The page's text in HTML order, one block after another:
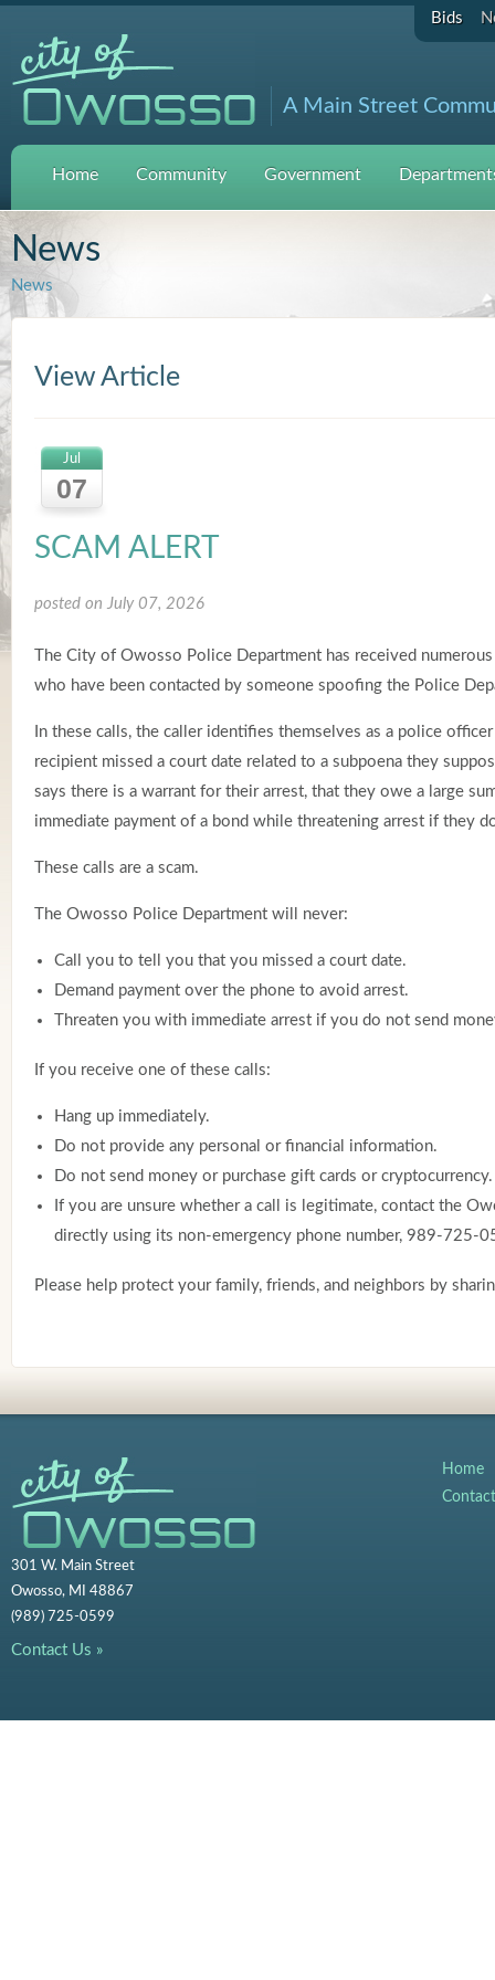
Bids
A Main Street
Home Community Government
News
News
View Article
Jul
07
SCAM ALERT
posted on July 07, 2026
The City of Owosso Police Department has received
who have been contacted by someone spoofing the Police
In these calls, the caller identifies themselves as a police
recipient missed a court date related to a subpoena they
says there is a warrant for their arrest, that they owe a large
immediate payment of a bond while threatening arrest if they
These calls are a scam.
The Owosso Police Department will never:
Call you to tell you that you missed a court date.
Demand payment over the phone to avoid arrest.
Threaten you with immediate arrest if you do not send
If you receive one of these calls:
Hang up immediately.
Do not provide any personal or financial information.
Do not send money or purchase gift cards or cryptocurrency.
If you are unsure whether a call is legitimate, contact the
directly using its non-emergency phone number, 989-725-
Please help protect your family, friends, and neighbors by
301 W. Main Street
Owosso, MI 48867
(989) 725-0599
Contact Us »
Home
Contact